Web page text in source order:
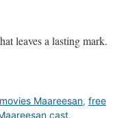
leaves a lasting mark.
Maareesan, free
cast,